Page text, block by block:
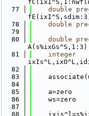
   77
double
   78
double
   79
   80
double
A(s%ixGs^S,1:3)
   81
integer
   82
   83
   84
   85
    a=zero
   86
    ws=zero
   87
   88